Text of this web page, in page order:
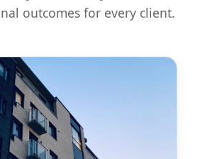
outcomes for every client.